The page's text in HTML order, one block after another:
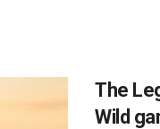
The
Wild